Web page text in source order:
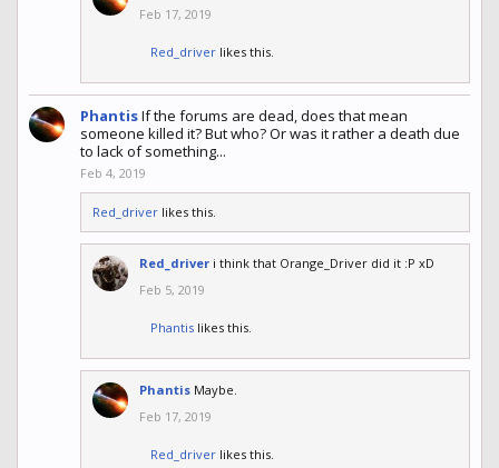
Feb 17, 2019
Red_driver likes this.
PhantisIf the forums are dead, does that mean
someone killed it? But who? Or was it rather a death due
to lack of something...
Feb 4, 2019
Red_driver likes this.
Red_driver i think that Orange_Driver did it :P xD
Feb 5, 2019
Phantis likes this.
Phantis Maybe.
Feb 17, 2019
Red_driver likes this.